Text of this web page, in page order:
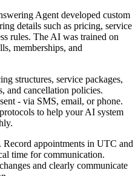
Agent developed custom
details such as pricing, service
rules. The AI was trained on
memberships, and
structures, service packages,
and cancellation policies.
- via SMS, email, or phone.
to help your AI system
. Record appointments in UTC and
time for communication.
and clearly communicate